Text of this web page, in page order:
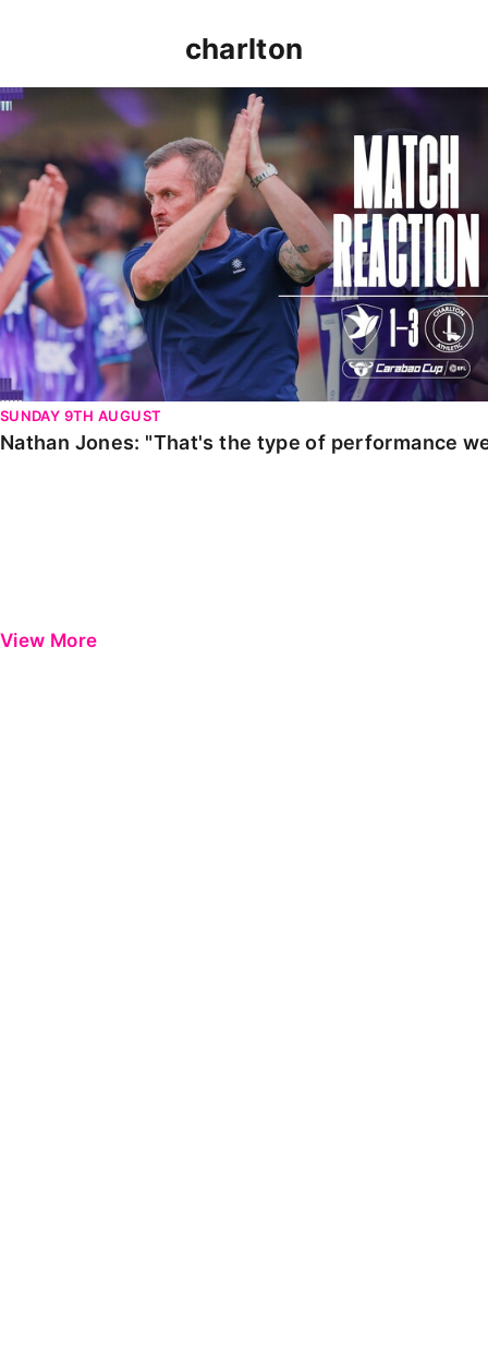
charlton
Nathan Jones: "That's the type of performance we
SUNDAY 9TH AUGUST
Nathan Jones: "That's the type of performance
View More